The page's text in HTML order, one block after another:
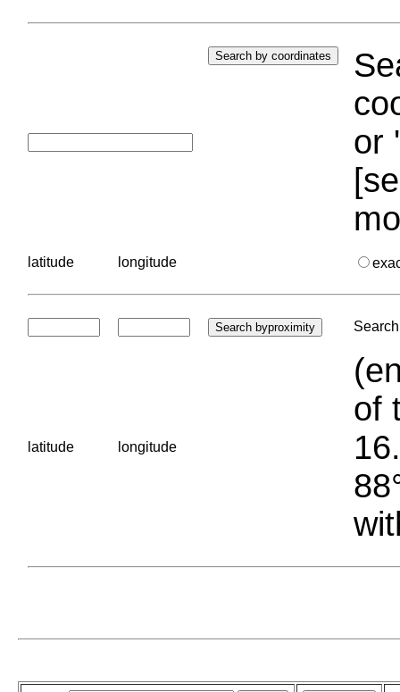
or
latitude longitude
latitude longitude
of